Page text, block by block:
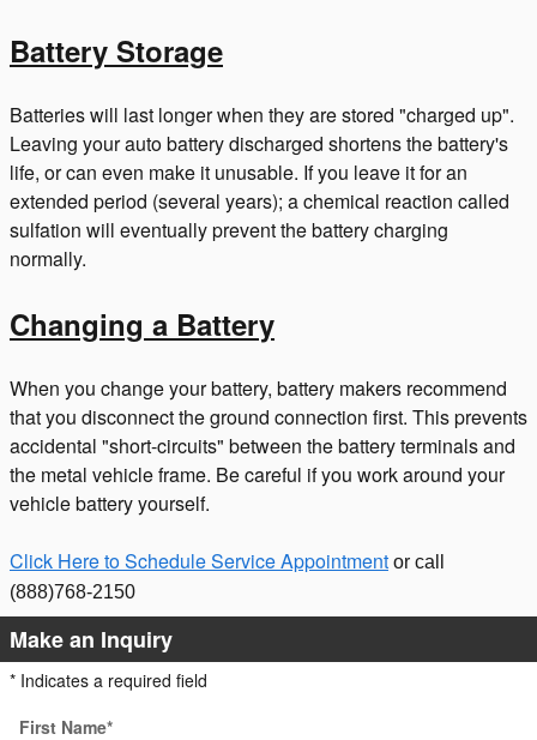
Battery Storage
Batteries will last longer when they are stored "charged up".
Leaving your auto battery discharged shortens the battery's
life, or can even make it unusable. If you leave it for an
extended period (several years); a chemical reaction called
sulfation will eventually prevent the battery charging
normally.
Changing a Battery
When you change your battery, battery makers recommend
that you disconnect the ground connection first. This prevents
accidental "short-circuits" between the battery terminals and
the metal vehicle frame. Be careful if you work around your
vehicle battery yourself.
Click Here to Schedule Service Appointment or call
(888)768-2150
Make an Inquiry
* Indicates a required field
First Name*